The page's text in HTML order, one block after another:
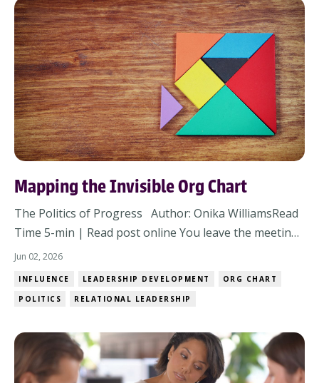
Mapping the Invisible Org Chart
The Politics of Progress Author: Onika WilliamsRead
Time 5-min | Read post online You leave the meeting
thinking alignment happened. The strategy was solid,
Jun 02, 2026
INFLUENCE LEADERSHIP DEVELOPMENT
ORG CHART
POLITICS
RELATIONAL LEADERSHIP